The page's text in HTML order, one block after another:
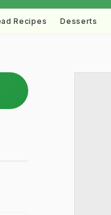
Recipes Desserts